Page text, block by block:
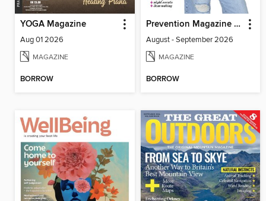
YOGA Magazine
Aug 01 2026
MAGAZINE
BORROW
Prevention Magazine Australia
August - September 2026
MAGAZINE
BORROW